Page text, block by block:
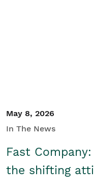
May 8, 2026
In The News
Fast
the shifting